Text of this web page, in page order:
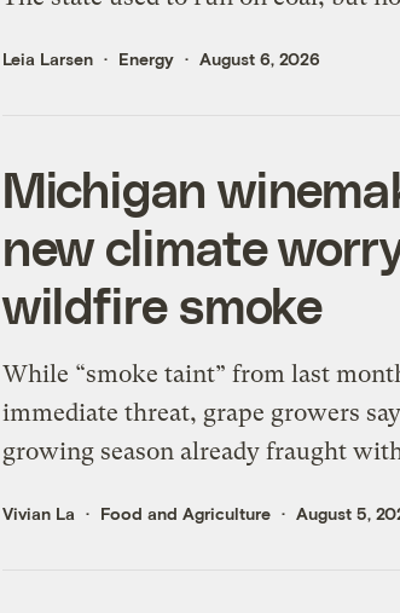
Leia Larsen Energy August 6, 2026
Michigan
new climate
wildfire smoke
While “smoke taint” from last
immediate threat, grape growers
growing season already fraught
Vivian La Food and Agriculture August 5,